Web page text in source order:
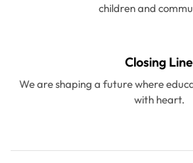
children and
Closing Line
We are shaping a future where
with heart.